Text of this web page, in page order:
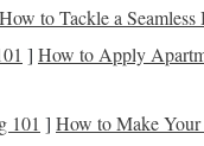
polished surface,
first step in the polishing
How to Tackle a
] How to Apply
101 ] How to Make